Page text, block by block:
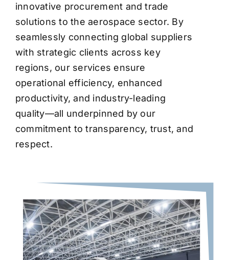
innovative procurement and trade
solutions to the aerospace sector. By
seamlessly connecting global suppliers
with strategic clients across key
regions, our services ensure
operational efficiency, enhanced
productivity, and industry-leading
quality—all underpinned by our
commitment to transparency, trust, and
respect.